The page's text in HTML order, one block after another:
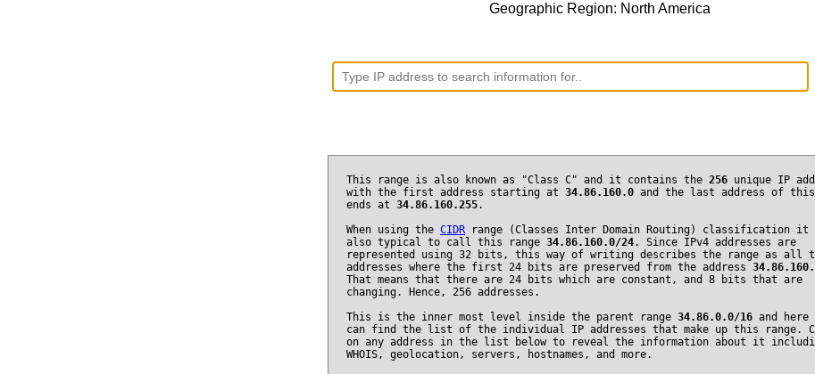
Geographic Region: North America
This range is also known as "Class C" and it contains the 256 unique IP
with the first address starting at 34.86.160.0 and the last address of this
ends at 34.86.160.255.
When using the CIDR range (Classes Inter Domain Routing) classification it
also typical to call this range 34.86.160.0/24. Since IPv4 addresses are
represented using 32 bits, this way of writing describes the range as all
addresses where the first 24 bits are preserved from the address
That means that there are 24 bits which are constant, and 8 bits that are
changing. Hence, 256 addresses.
This is the inner most level inside the parent range 34.86.0.0/16 and here
can find the list of the individual IP addresses that make up this range.
on any address in the list below to reveal the information about it
WHOIS, geolocation, servers, hostnames, and more.